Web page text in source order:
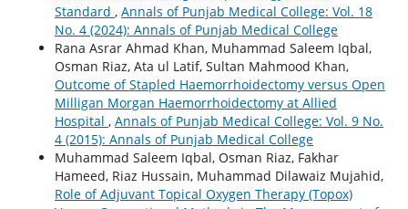
Standard , Annals of Punjab Medical College: Vol. 18
No. 4 (2024): Annals of Punjab Medical College
Rana Asrar Ahmad Khan, Muhammad Saleem Iqbal,
Osman Riaz, Ata ul Latif, Sultan Mahmood Khan,
Outcome of Stapled Haemorrhoidectomy versus Open
Milligan Morgan Haemorrhoidectomy at Allied
Hospital , Annals of Punjab Medical College: Vol. 9 No.
4 (2015): Annals of Punjab Medical College
Muhammad Saleem Iqbal, Osman Riaz, Fakhar
Hameed, Riaz Hussain, Muhammad Dilawaiz Mujahid,
Role of Adjuvant Topical Oxygen Therapy (Topox)